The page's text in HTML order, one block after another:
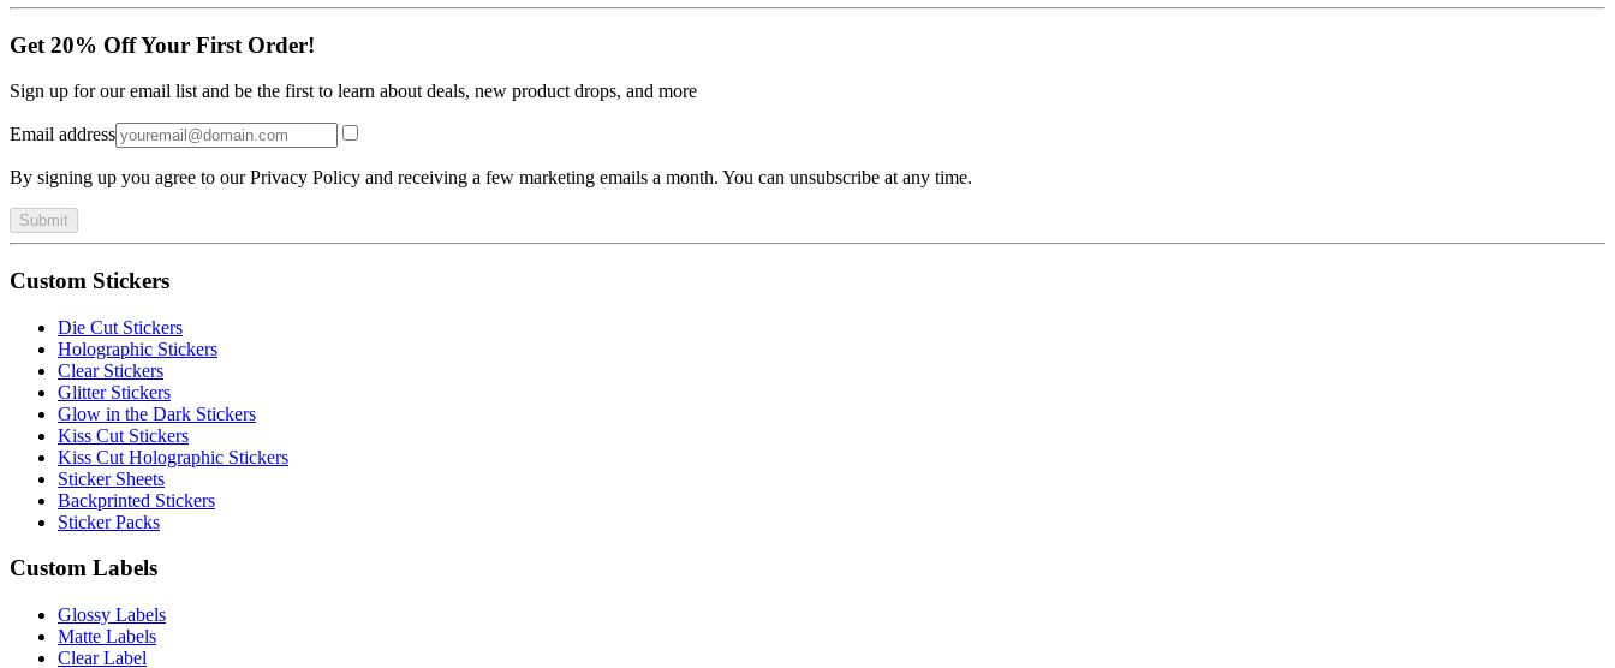
Get 20% Off Your First Order!
Sign up for our email list and be the first to learn about deals, new product drops, and more
Email address
By signing up you agree to our Privacy Policy and receiving a few marketing emails a month. You can unsubscribe at any time.
Submit
Custom Stickers
Die Cut Stickers
Holographic Stickers
Clear Stickers
Glitter Stickers
Glow in the Dark Stickers
Kiss Cut Stickers
Kiss Cut Holographic Stickers
Sticker Sheets
Backprinted Stickers
Sticker Packs
Custom Labels
Glossy Labels
Matte Labels
Clear Label